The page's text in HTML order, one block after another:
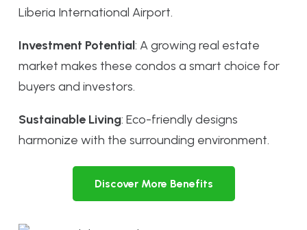
Liberia International Airport.
Investment Potential: A growing real estate
market makes these condos a smart choice for
buyers and investors.
Sustainable Living: Eco-friendly designs
harmonize with the surrounding environment.
Discover More Benefits